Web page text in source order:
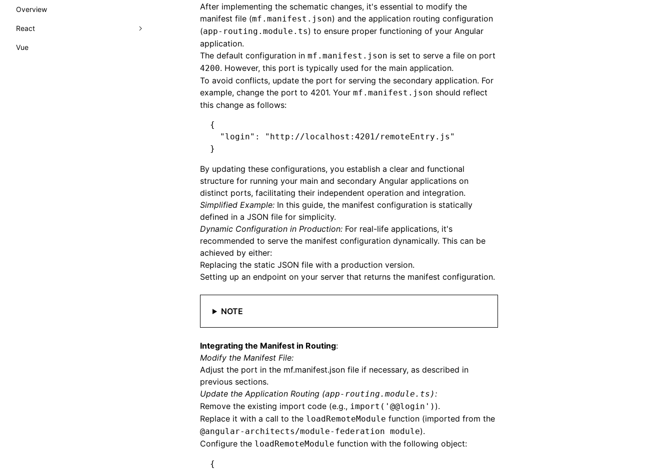
Overview
React
React Practice
Vue
After implementing the schematic changes, it's essential to modify the
manifest file (mf.manifest.json) and the application routing configuration
(app-routing.module.ts) to ensure proper functioning of your Angular
application.
The default configuration in mf.manifest.json is set to serve a file on port
4200. However, this port is typically used for the main application.
To avoid conflicts, update the port for serving the secondary application. For
example, change the port to 4201. Your mf.manifest.json should reflect
this change as follows:
{
  "login"
:
"http://localhost:4201/remoteEntry.js"
}
By updating these configurations, you establish a clear and functional
structure for running your main and secondary Angular applications on
distinct ports, facilitating their independent operation and integration.
Simplified Example: In this guide, the manifest configuration is statically
defined in a JSON file for simplicity.
Dynamic Configuration in Production: For real-life applications, it's
recommended to serve the manifest configuration dynamically. This can be
achieved by either:
Replacing the static JSON file with a production version.
Setting up an endpoint on your server that returns the manifest configuration.
NOTE
Integrating the Manifest in Routing:
Modify the Manifest File:
Adjust the port in the mf.manifest.json file if necessary, as described in
previous sections.
Update the Application Routing (app-routing.module.ts):
Remove the existing import code (e.g., import('@@login') ).
Replace it with a call to the loadRemoteModule function (imported from the
@angular-architects/module-federation module).
Configure the loadRemoteModule function with the following object:
{